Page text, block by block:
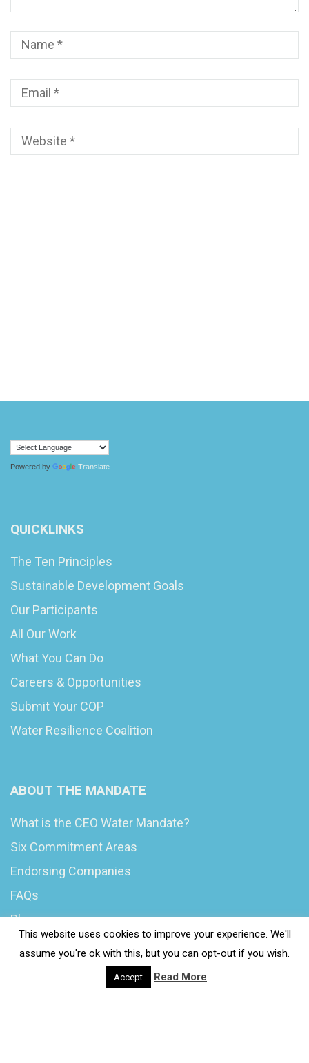
Powered by Translate
QUICKLINKS
The Ten Principles
Sustainable Development Goals
Our Participants
All Our Work
What You Can Do
Careers & Opportunities
Submit Your COP
Water Resilience Coalition
ABOUT THE MANDATE
What is the CEO Water Mandate?
Six Commitment Areas
Endorsing Companies
FAQs
Blog
This website uses cookies to improve your experience. We'll
assume you're ok with this, but you can opt-out if you wish.
Accept Read More